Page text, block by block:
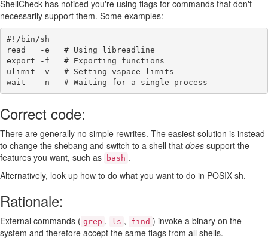
ShellCheck has noticed you're using flags for commands that don't
necessarily support them. Some examples:
#!/bin/sh
read
-e
# Using libreadline
export
-f
# Exporting functions
ulimit
-v
# Setting vspace limits
wait
-n # Waiting for a single process
Correct code:
There are generally no simple rewrites. The easiest solution is instead
to change the shebang and switch to a shell that does support the
features you want, such as
bash .
Alternatively, look up how to do what you want to do in POSIX sh.
Rationale:
External commands ( grep , ls , find ) invoke a binary on the
system and therefore accept the same flags from all shells.